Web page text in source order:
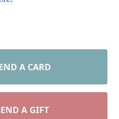
A CARD
A GIFT